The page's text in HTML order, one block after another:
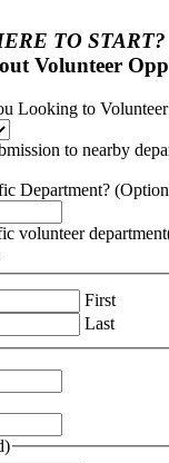
TO START?
Volunteer
Looking to
to nearby
Department?
volunteer
First
Last